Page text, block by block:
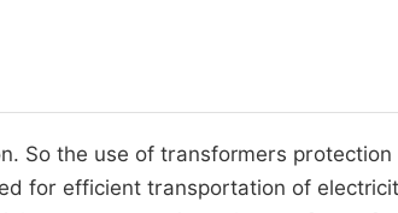
Board Member
So the use of transformers protection
for efficient transportation of